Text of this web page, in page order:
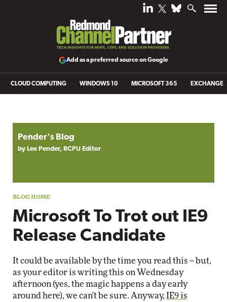
Add as a preferred source on Google
CLOUD COMPUTING WINDOWS 10 MICROSOFT 365 EXCHANGE
Pender's Blog
by Lee Pender, RCPU Editor
Microsoft To Trot out IE9
Release Candidate
It could be available by the time you read this -- but,
as your editor is writing this on Wednesday
afternoon (yes, the magic happens a day early
around here), we can't be sure. Anyway,
IE9 is